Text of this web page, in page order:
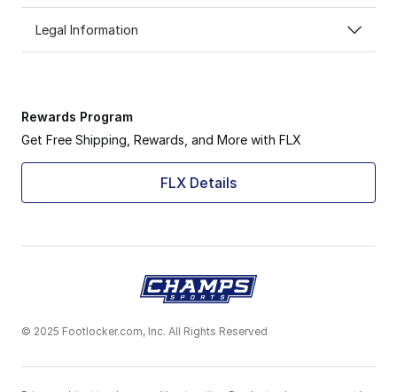
Legal Information
Rewards Program
Get Free Shipping, Rewards, and More with FLX
FLX Details
© 2025 Footlocker.com, Inc. All Rights Reserved